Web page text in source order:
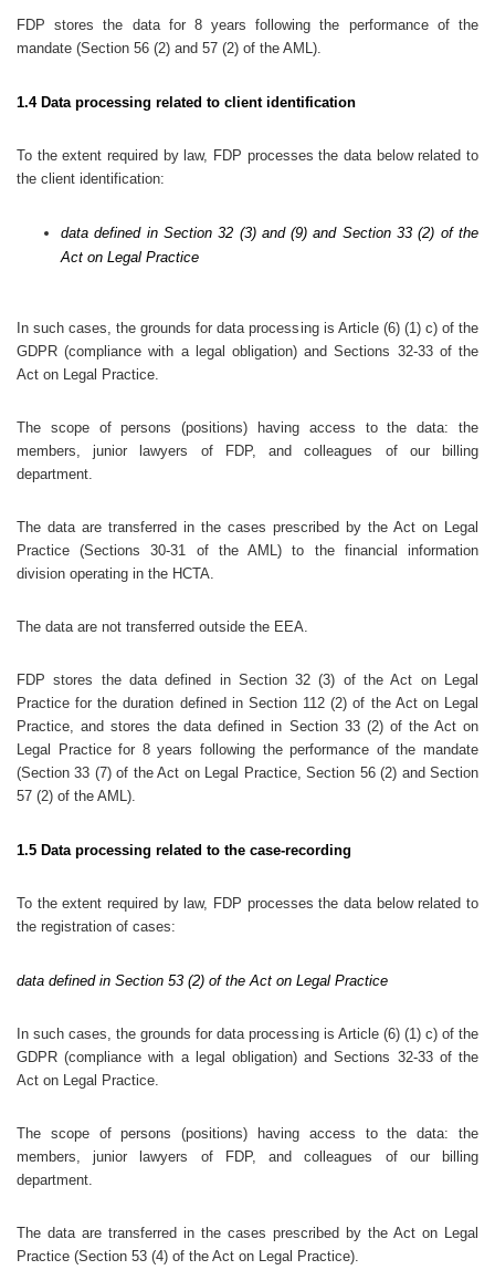
FDP stores the data for 8 years following the performance of the
mandate (Section 56 (2) and 57 (2) of the AML).
1.4 Data processing related to client identification
To the extent required by law, FDP processes the data below related to
the client identification:
data defined in Section 32 (3) and (9) and Section 33 (2) of the
Act on Legal Practice
In such cases, the grounds for data processing is Article (6) (1) c) of the
GDPR (compliance with a legal obligation) and Sections 32-33 of the
Act on Legal Practice.
The scope of persons (positions) having access to the data: the
members, junior lawyers of FDP, and colleagues of our billing
department.
The data are transferred in the cases prescribed by the Act on Legal
Practice (Sections 30-31 of the AML) to the financial information
division operating in the HCTA.
The data are not transferred outside the EEA.
FDP stores the data defined in Section 32 (3) of the Act on Legal
Practice for the duration defined in Section 112 (2) of the Act on Legal
Practice, and stores the data defined in Section 33 (2) of the Act on
Legal Practice for 8 years following the performance of the mandate
(Section 33 (7) of the Act on Legal Practice, Section 56 (2) and Section
57 (2) of the AML).
1.5 Data processing related to the case-recording
To the extent required by law, FDP processes the data below related to
the registration of cases:
data defined in Section 53 (2) of the Act on Legal Practice
In such cases, the grounds for data processing is Article (6) (1) c) of the
GDPR (compliance with a legal obligation) and Sections 32-33 of the
Act on Legal Practice.
The scope of persons (positions) having access to the data: the
members, junior lawyers of FDP, and colleagues of our billing
department.
The data are transferred in the cases prescribed by the Act on Legal
Practice (Section 53 (4) of the Act on Legal Practice).